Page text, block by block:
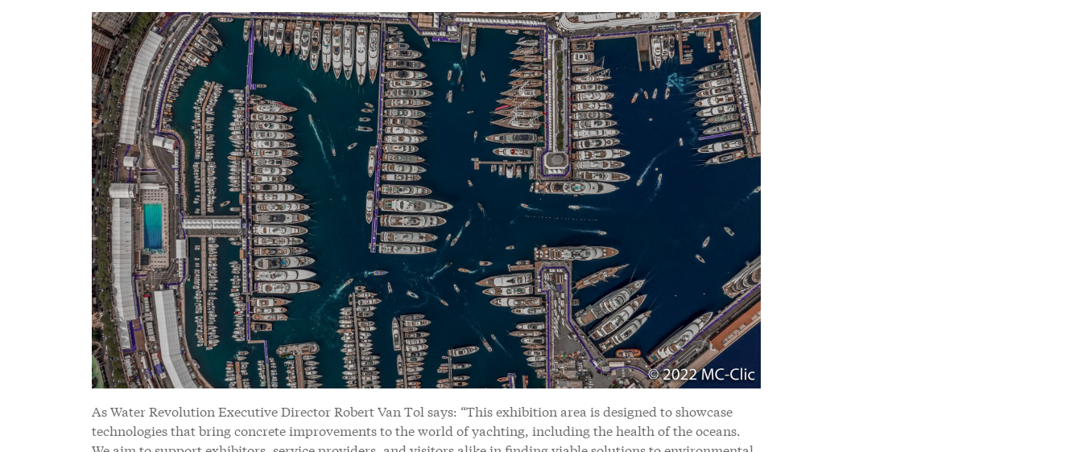
As Water Revolution Executive Director Robert Van Tol says: “This exhibition area is designed to showcase
technologies that bring concrete improvements to the world of yachting, including the health of the oceans.